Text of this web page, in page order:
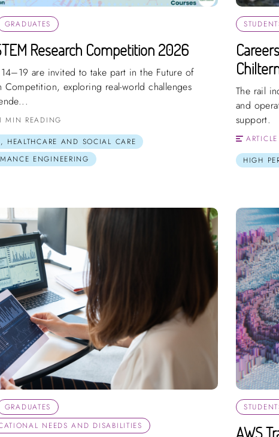
GRADUATES
Research Competition 2026
are invited to take part in the Future of
Competition, exploring real-world challenges
MIN READING
HEALTHCARE AND SOCIAL CARE
ENGINEERING
The rail
and
support.
ARTICLE
HIGH
GRADUATES
NEEDS AND DISABILITIES